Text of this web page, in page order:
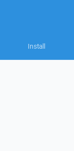
Install